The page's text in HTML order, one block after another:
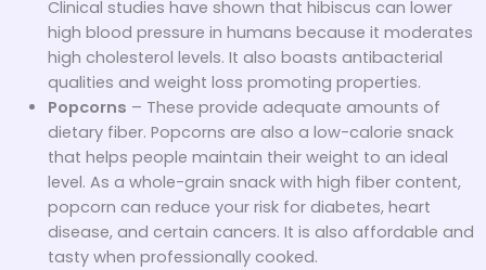
Clinical studies have shown that hibiscus can lower
high blood pressure in humans because it moderates
high cholesterol levels. It also boasts antibacterial
qualities and weight loss promoting properties.
Popcorns – These provide adequate amounts of
dietary fiber. Popcorns are also a low-calorie snack
that helps people maintain their weight to an ideal
level. As a whole-grain snack with high fiber content,
popcorn can reduce your risk for diabetes, heart
disease, and certain cancers. It is also affordable and
tasty when professionally cooked.